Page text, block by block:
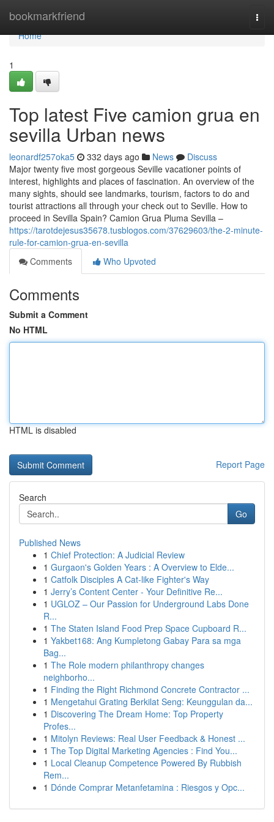
bookmarkfriend
Home
Home
1
Top latest Five camion grua en
sevilla Urban news
leonardf257oka5 332 days ago News
Discuss
Major twenty five most gorgeous Seville vacationer points of
interest, highlights and places of fascination. An overview of the
many sights, should see landmarks, tourism, factors to do and
tourist attractions all through your check out to Seville. How to
proceed in Sevilla Spain? Camion Grua Pluma Sevilla –
https://tarotdejesus35678.tusblogos.com/37629603/the-2-minute-
rule-for-camion-grua-en-sevilla
Comments
Who Upvoted
Comments
Submit a Comment
No HTML
HTML is disabled
Report Page
Search
Go
Published News
1 Chief Protection: A Judicial Review
1 Gurgaon's Golden Years : A Overview to Elde...
1 Catfolk Disciples A Cat-like Fighter's Way
1 Jerry’s Content Center - Your Definitive Re...
1 UGLOZ – Our Passion for Underground Labs Done
R...
1 The Staten Island Food Prep Space Cupboard R...
1 Yakbet168: Ang Kumpletong Gabay Para sa mga
Bag...
1 The Role modern philanthropy changes
neighborho...
1 Finding the Right Richmond Concrete Contractor ...
1 Mengetahui Grating Berkilat Seng: Keunggulan da...
1 Discovering The Dream Home: Top Property
Profes...
1 Mitolyn Reviews: Real User Feedback & Honest ...
1 The Top Digital Marketing Agencies : Find You...
1 Local Cleanup Competence Powered By Rubbish
Rem...
1 Dónde Comprar Metanfetamina : Riesgos y Opc...